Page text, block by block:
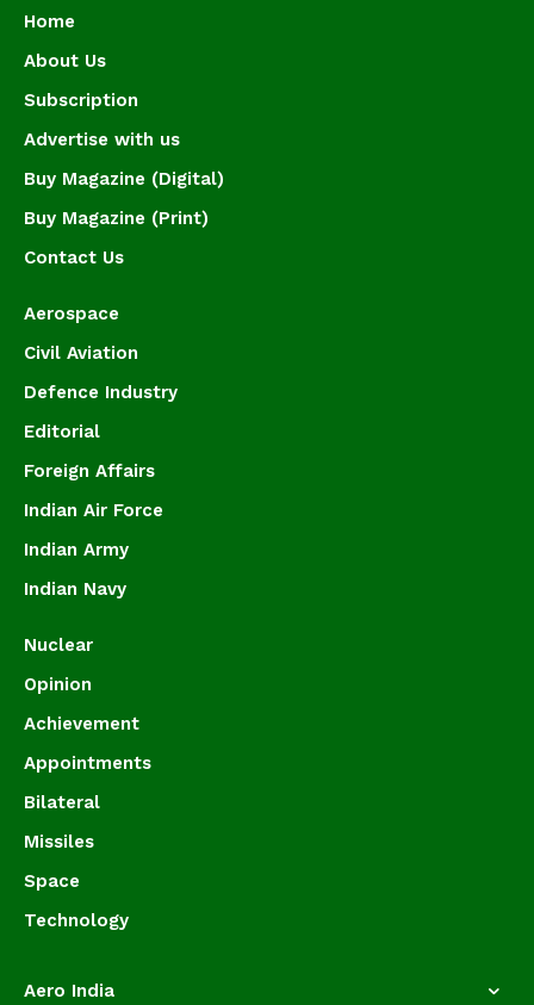
Home
About Us
Subscription
Advertise with us
Buy Magazine (Digital)
Buy Magazine (Print)
Contact Us
Aerospace
Civil Aviation
Defence Industry
Editorial
Foreign Affairs
Indian Air Force
Indian Army
Indian Navy
Nuclear
Opinion
Achievement
Appointments
Bilateral
Missiles
Space
Technology
Aero India